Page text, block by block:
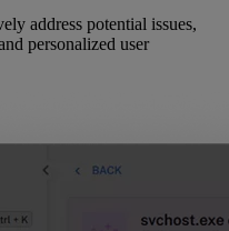
address potential issues,
personalized user